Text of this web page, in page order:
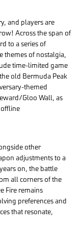
and players are
Across the span of
to a series of
themes of nostalgia,
time-limited game
old Bermuda Peak
themed
Gloo Wall, as
other
adjustments to a
on, the battle
all corners of the
Fire remains
preferences and
that resonate,